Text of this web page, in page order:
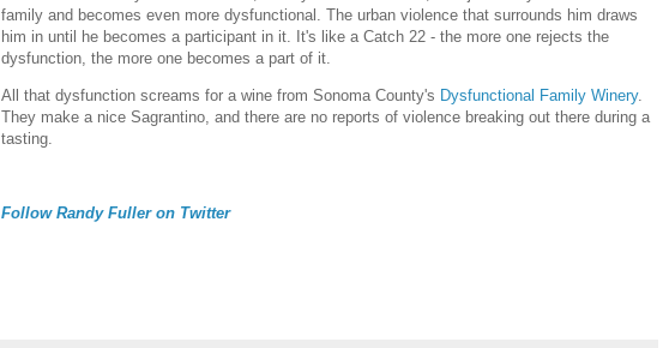
family and becomes even more dysfunctional. The urban violence that surrounds him draws
him in until he becomes a participant in it. It's like a Catch 22 - the more one rejects the
dysfunction, the more one becomes a part of it.
All that dysfunction screams for a wine from Sonoma County's Dysfunctional Family Winery.
They make a nice Sagrantino, and there are no reports of violence breaking out there during a
tasting.
Follow Randy Fuller on Twitter